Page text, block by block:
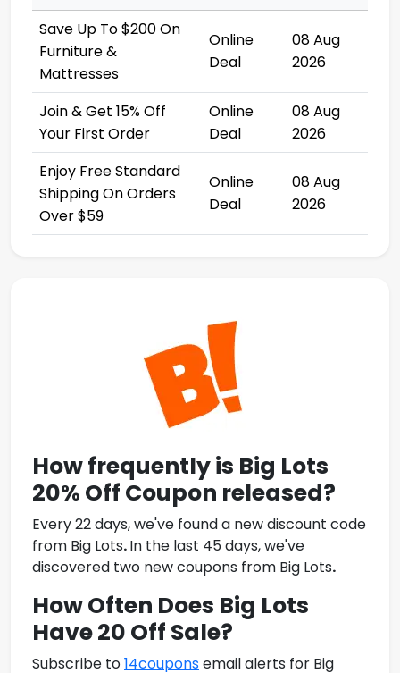
Save Up To $200 On
Furniture &
Mattresses
Online
Deal
08 Aug
2026
Join & Get 15% Off
Your First Order
Online
Deal
08 Aug
2026
Enjoy Free Standard
Shipping On Orders
Over $59
Online
Deal
08 Aug
2026
How frequently is Big Lots
20% Off Coupon released?
Every 22 days, we've found a new discount code
from Big Lots.In the last 45 days, we've
discovered two new coupons from Big Lots.
How Often Does Big Lots
Have 20 Off Sale?
Subscribe to14couponsemail alerts for Big